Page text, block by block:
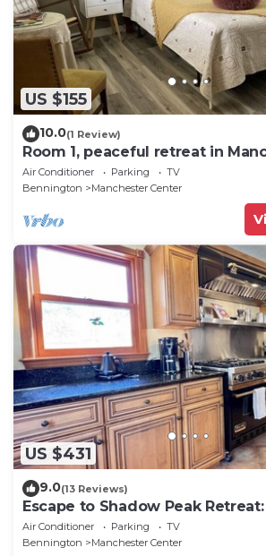
US $155
10.0(1 Review)
Room 1, peaceful retreat in
bed
Air Conditioner Parking
TV
Bennington
Manchester Center
US $431
9.0(13 Reviews)
Escape to Shadow Peak Retreat:
Vermont Getaway
Air Conditioner Parking
TV
Bennington
Manchester Center